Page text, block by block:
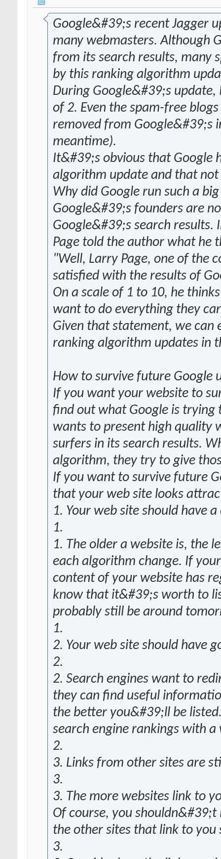
Google&#39;s recent Jagger
many webmasters. Although
from its search results, many
by this ranking algorithm
During Google&#39;s
of 2. Even the spam-free
removed from Google&#39;s
meantime).
It&#39;s obvious that Google
algorithm update and that
Why did Google run such a
Google&#39;s founders are
Google&#39;s search results.
Page told the author what he
"Well, Larry Page, one of the
satisfied with the results of
On a scale of 1 to 10, he
want to do everything they
Given that statement, we can
ranking algorithm updates in
How to survive future Google
If you want your website to
find out what Google is trying
wants to present high quality
surfers in its search results.
algorithm, they try to give
If you want to survive future
that your web site looks
1. Your web site should have
1.
1. The older a website is, the
each algorithm change. If
content of your website has
know that it&#39;s worth to
probably still be around
1.
2. Your web site should have
2.
2. Search engines want to
they can find useful
the better you&#39;ll be
search engine rankings with
2.
3. Links from other sites are
3.
3. The more websites link to
Of course, you
the other sites that link to you
3.